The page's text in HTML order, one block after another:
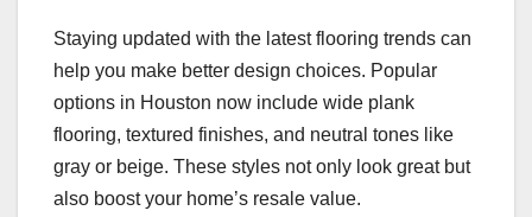
Staying updated with the latest flooring trends can
help you make better design choices. Popular
options in Houston now include wide plank
flooring, textured finishes, and neutral tones like
gray or beige. These styles not only look great but
also boost your home’s resale value.